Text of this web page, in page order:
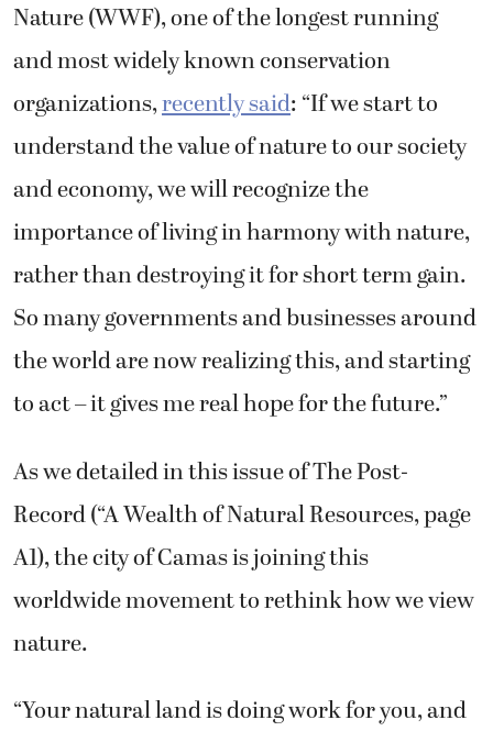
Nature (WWF), one of the longest running
and most widely known conservation
organizations,recently said: “If we start to
understand the value of nature to our society
and economy, we will recognize the
importance of living in harmony with nature,
rather than destroying it for short term gain.
So many governments and businesses around
the world are now realizing this, and starting
to act – it gives me real hope for the future.”
As we detailed in this issue of The Post-
Record (“A Wealth of Natural Resources, page
A1), the city of Camas is joining this
worldwide movement to rethink how we view
nature.
“Your natural land is doing work for you, and